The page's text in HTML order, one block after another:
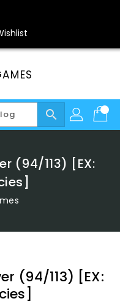
search
(94/113) [EX:
(94/113) [EX: